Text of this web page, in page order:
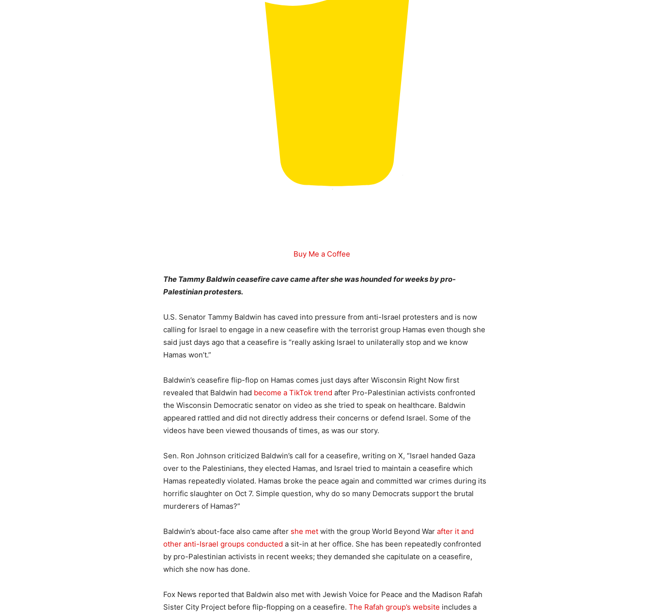
Buy Me a Coffee
The Tammy Baldwin ceasefire cave came after she was hounded for weeks by pro-
Palestinian protesters.
U.S. Senator Tammy Baldwin has caved into pressure from anti-Israel protesters and is now
calling for Israel to engage in a new ceasefire with the terrorist group Hamas even though she
said just days ago that a ceasefire is “really asking Israel to unilaterally stop and we know
Hamas won’t.”
Baldwin’s ceasefire flip-flop on Hamas comes just days after Wisconsin Right Now first
revealed that Baldwin had become a TikTok trend after Pro-Palestinian activists confronted
the Wisconsin Democratic senator on video as she tried to speak on healthcare. Baldwin
appeared rattled and did not directly address their concerns or defend Israel. Some of the
videos have been viewed thousands of times, as was our story.
Sen. Ron Johnson criticized Baldwin’s call for a ceasefire, writing on X, “Israel handed Gaza
over to the Palestinians, they elected Hamas, and Israel tried to maintain a ceasefire which
Hamas repeatedly violated. Hamas broke the peace again and committed war crimes during its
horrific slaughter on Oct 7. Simple question, why do so many Democrats support the brutal
murderers of Hamas?”
Baldwin’s about-face also came after she met with the group World Beyond War after it and
other anti-Israel groups conducted a sit-in at her office. She has been repeatedly confronted
by pro-Palestinian activists in recent weeks; they demanded she capitulate on a ceasefire,
which she now has done.
Fox News reported that Baldwin also met with Jewish Voice for Peace and the Madison Rafah
Sister City Project before flip-flopping on a ceasefire. The Rafah group’s website includes a